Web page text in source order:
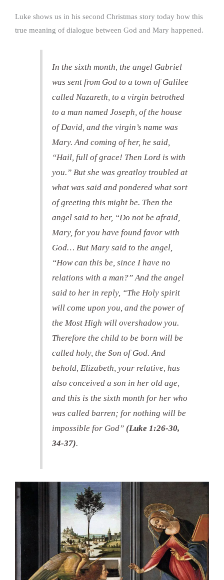
Luke shows us in his second Christmas story today how this
true meaning of dialogue between God and Mary happened.
In the sixth month, the angel Gabriel
was sent from God to a town of Galilee
called Nazareth, to a virgin betrothed
to a man named Joseph, of the house
of David, and the virgin’s name was
Mary. And coming of her, he said,
“Hail, full of grace! Then Lord is with
you.” But she was greatloy troubled at
what was said and pondered what sort
of greeting this might be. Then the
angel said to her, “Do not be afraid,
Mary, for you have found favor with
God… But Mary said to the angel,
“How can this be, since I have no
relations with a man?” And the angel
said to her in reply, “The Holy spirit
will come upon you, and the power of
the Most High will overshadow you.
Therefore the child to be born will be
called holy, the Son of God. And
behold, Elizabeth, your relative, has
also conceived a son in her old age,
and this is the sixth month for her who
was called barren; for nothing will be
impossible for God”(Luke 1:26-30,
34-37).